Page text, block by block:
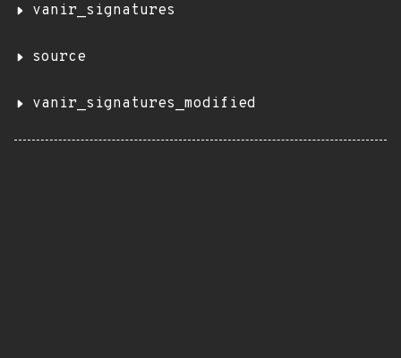
vanir_signatures
source
vanir_signatures_modified